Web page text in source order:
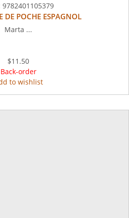
9782401105379
DE POCHE ESPAGNOL
Marta ...
$11.50
Back-order
to wishlist